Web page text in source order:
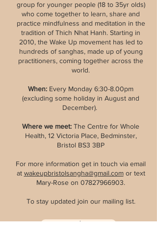
group for younger people (18 to 35yr olds)
who come together to learn, share and
practice mindfulness and meditation in the
tradition of Thich Nhat Hanh. Starting in
2010, the Wake Up movement has led to
hundreds of sanghas, made up of young
practitioners, coming together across the
world.
When: Every Monday 6:30-8.00pm
(excluding some holiday in August and
December).
Where we meet: The Centre for Whole
Health, 12 Victoria Place, Bedminster,
Bristol BS3 3BP
For more information get in touch via email
at wakeupbristolsangha@gmail.comor text
Mary-Rose on 07827966903.
To stay updated join our mailing list.
Join